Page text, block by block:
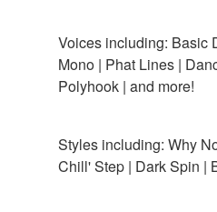
Voices including: Basic
Mono | Phat Lines |
Polyhook | and more!
Styles including: Why
Chill' Step | Dark Spin |